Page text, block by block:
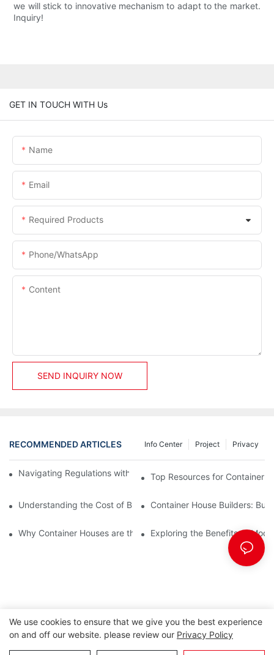
we will stick to innovative mechanism to adapt to the market.
Inquiry!
GET IN TOUCH WITH Us
Name
Email
Required Products
Phone/whatsApp
Content
SEND INQUIRY NOW
RECOMMENDED ARTICLES Privacy
Project
Info Center
Navigating Regulations with Your Container House Builder
Top Resources for Container
Understanding the Cost of Building a Container House
Container House Builders:
Why Container Houses are the Future of Affordable Housing
Exploring the Benefits of
We use cookies to ensure that we give you the best experience
on and off our website. please review our Privacy Policy